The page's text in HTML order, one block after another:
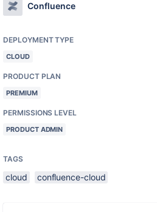
Confluence
DEPLOYMENT TYPE
CLOUD
PRODUCT PLAN
PREMIUM
PERMISSIONS LEVEL
PRODUCT ADMIN
TAGS
cloud confluence-cloud